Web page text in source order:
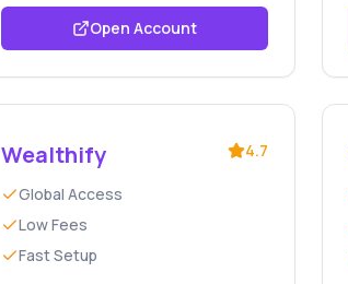
Open Account
Wealthify 4.7
Global Access
Low Fees
Fast Setup